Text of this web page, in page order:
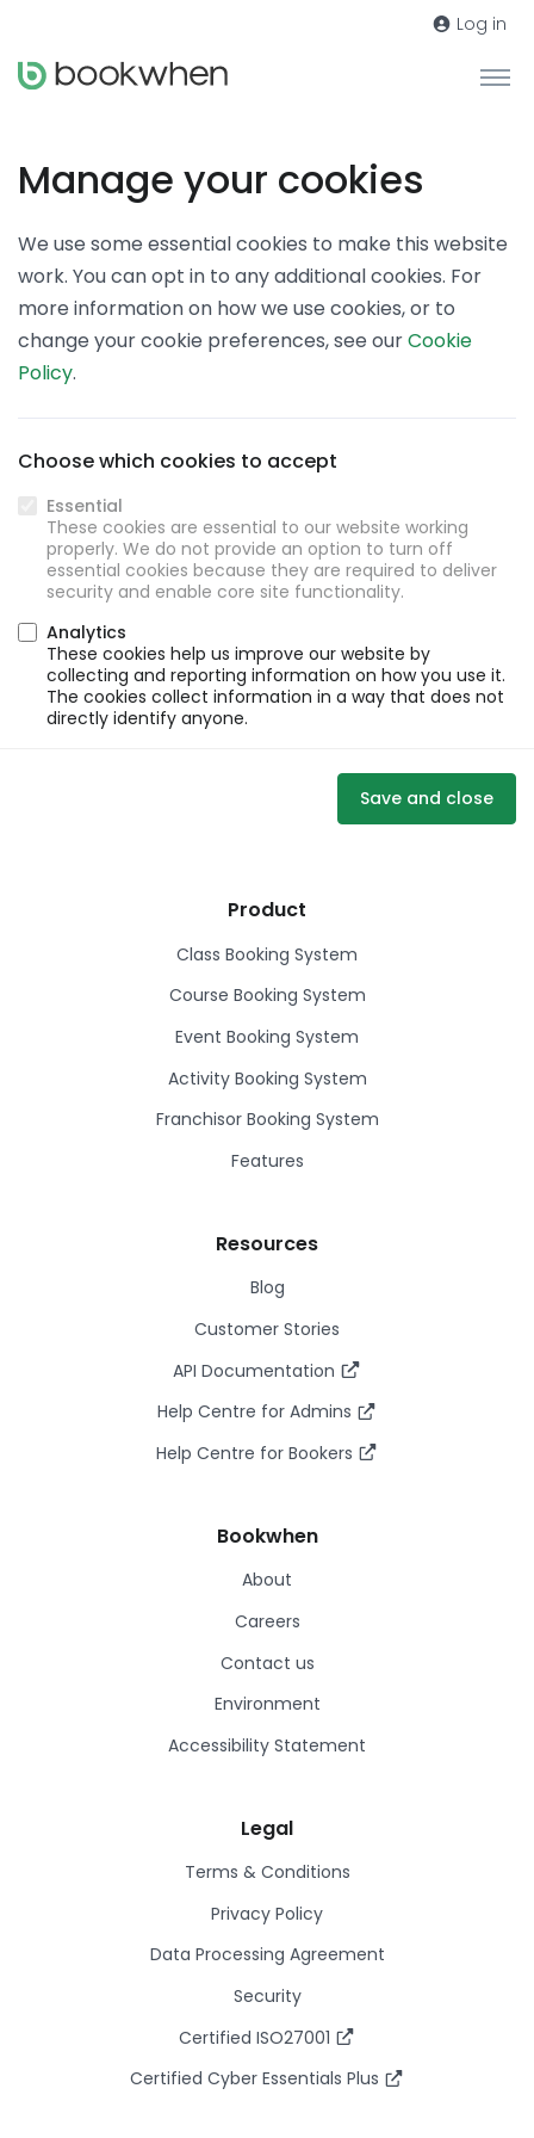
Log in
Manage your cookies
We use some essential cookies to make this website
work. You can opt in to any additional cookies. For
more information on how we use cookies, or to
change your cookie preferences, see ourCookie
Policy.
Choose which cookies to accept
Essential
These cookies are essential to our website working
properly. We do not provide an option to turn off
essential cookies because they are required to deliver
security and enable core site functionality.
Analytics
These cookies help us improve our website by
collecting and reporting information on how you use it.
The cookies collect information in a way that does not
directly identify anyone.
Save and close
Product
Class Booking System
Course Booking System
Event Booking System
Activity Booking System
Franchisor Booking System
Features
Resources
Blog
Customer Stories
API Documentation
Help Centre for Admins
Help Centre for Bookers
Bookwhen
About
Careers
Contact us
Environment
Accessibility Statement
Legal
Terms & Conditions
Privacy Policy
Data Processing Agreement
Security
Certified ISO27001
Certified Cyber Essentials Plus